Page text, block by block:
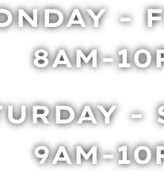
-
8AM-
-
9AM-